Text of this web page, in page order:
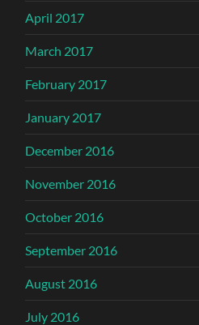
April 2017
March 2017
February 2017
January 2017
December 2016
November 2016
October 2016
September 2016
August 2016
July 2016